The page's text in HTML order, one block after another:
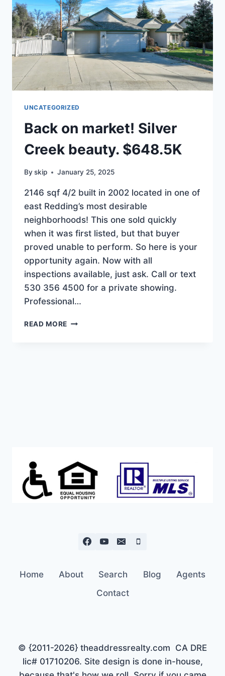
UNCATEGORIZED
Back on market! Silver
Creek beauty. $648.5K
By skip January 25, 2025
2146 sqf 4/2 built in 2002 located in one of
east Redding’s most desirable
neighborhoods! This one sold quickly
when it was first listed, but that buyer
proved unable to perform. So here is your
opportunity again. Now with all
inspections available, just ask. Call or text
530 356 4500 for a private showing.
Professional…
READ MORE BACK
Home About Search Blog
Agents
Contact
© {2011-2026} theaddressrealty.com CA DRE
lic# 01710206. Site design is done in-house,